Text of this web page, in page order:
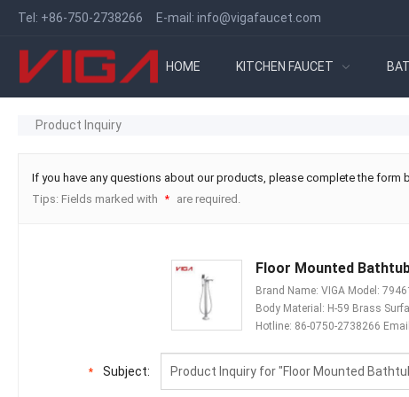
Tel: +86-750-2738266 E-mail: info@vigafaucet.com
HOME KITCHEN FAUCET
Product Inquiry
If you have any questions about our products, please complete the
Tips: Fields marked with
* are required.
Floor Mounted
Brand Name: VIGA Model:
Body Material: H-59 Brass
Hotline: 86-0750-2738266
* Subject: